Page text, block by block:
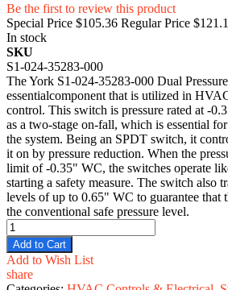
Be the first to review this product
Special Price $105.36 Regular Price
In stock
SKU
S1-024-35283-000
The York S1-024-35283-000 Dual
essentialcomponent that is utilized in
control. This switch is pressure rated at -
as a two-stage on-fall, which is essential
the system. Being an SPDT switch, it
it on by pressure reduction. When the
limit of -0.35" WC, the switches operate
starting a safety measure. The switch also
levels of up to 0.65" WC to guarantee that
the conventional safe pressure level.
Add to Cart
Add to Wish List
share